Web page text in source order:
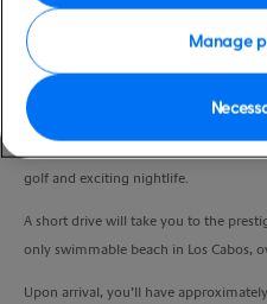
Cabo San Lucas was thrust in to the
golf and exciting nightlife.
A short drive will take you to the
only swimmable beach in Los Cabos,
Upon arrival, you’ll have
Manage